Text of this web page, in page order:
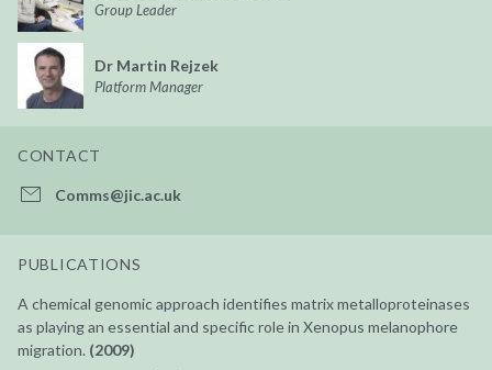
Group Leader
Dr Martin Rejzek
Platform Manager
CONTACT
Comms@jic.ac.uk
PUBLICATIONS
A chemical genomic approach identifies matrix metalloproteinases
as playing an essential and specific role in Xenopus melanophore
migration. (2009)